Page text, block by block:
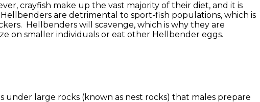
crayfish make up the vast majority of their diet, and it is
are detrimental to sport-fish populations, which is
Hellbenders will scavenge, which is why they are
on smaller individuals or eat other Hellbender eggs.
large rocks (known as nest rocks) that males prepare